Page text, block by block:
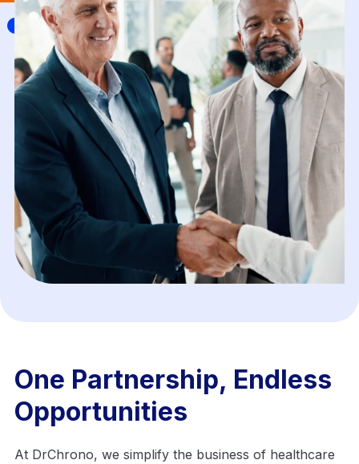
One Partnership, Endless
Opportunities
At DrChrono, we simplify the business of healthcare